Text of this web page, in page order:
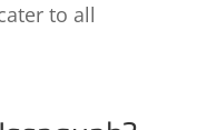
to all